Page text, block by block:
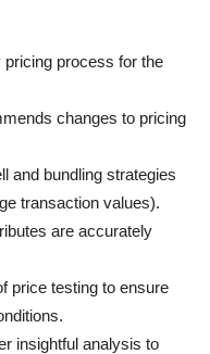
process for the
changes to pricing
and bundling strategies
transaction values).
are accurately
price testing to ensure
insightful analysis to